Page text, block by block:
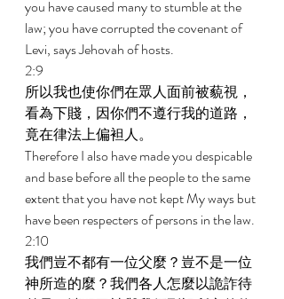
you have caused many to stumble at the
law; you have corrupted the covenant of
Levi, says Jehovah of hosts.
2:9
所以我也使你們在眾人面前被藐視，
看為下賤，因你們不遵行我的道路，
竟在律法上偏袒人。
Therefore I also have made you despicable
and base before all the people to the same
extent that you have not kept My ways but
have been respecters of persons in the law.
2:10
我們豈不都有一位父麼？豈不是一位
神所造的麼？我們各人怎麼以詭詐待